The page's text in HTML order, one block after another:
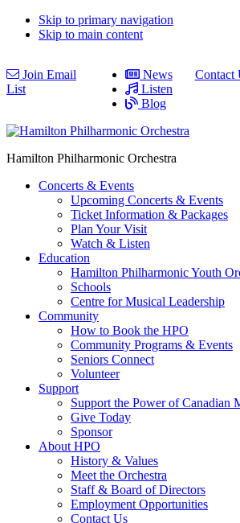
Skip to primary navigation
Skip to main content
Join Email
List
News
Listen
Blog
Contact
Hamilton Philharmonic Orchestra
Concerts & Events
Upcoming Concerts & Events
Ticket Information & Packages
Plan Your Visit
Watch & Listen
Education
Hamilton Philharmonic Youth
Schools
Centre for Musical Leadership
Community
How to Book the HPO
Community Programs & Events
Seniors Connect
Volunteer
Support
Support the Power of Canadian
Give Today
Sponsor
About HPO
History & Values
Meet the Orchestra
Staff & Board of Directors
Employment Opportunities
Contact Us